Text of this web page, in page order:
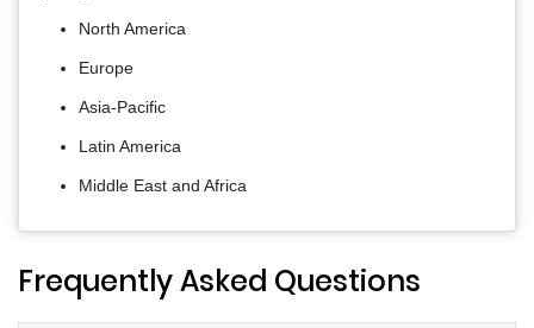
North America
Europe
Asia-Pacific
Latin America
Middle East and Africa
Frequently Asked Questions